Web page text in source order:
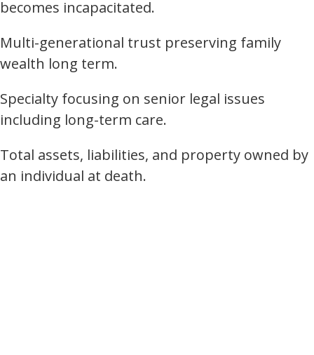
becomes incapacitated.
Multi-generational trust preserving family
wealth long term.
Specialty focusing on senior legal issues
including long-term care.
Total assets, liabilities, and property owned by
an individual at death.